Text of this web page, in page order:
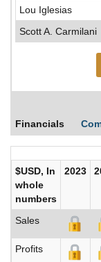
Lou Iglesias
Scott A. Carmilani
Financials
$USD, In
whole
numbers
2023
Sales
Profits